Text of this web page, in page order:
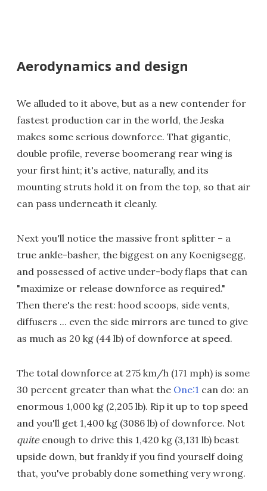
Aerodynamics and design
We alluded to it above, but as a new contender for
fastest production car in the world, the Jeska
makes some serious downforce. That gigantic,
double profile, reverse boomerang rear wing is
your first hint; it's active, naturally, and its
mounting struts hold it on from the top, so that air
can pass underneath it cleanly.
Next you'll notice the massive front splitter – a
true ankle-basher, the biggest on any Koenigsegg,
and possessed of active under-body flaps that can
"maximize or release downforce as required."
Then there's the rest: hood scoops, side vents,
diffusers ... even the side mirrors are tuned to give
as much as 20 kg (44 lb) of downforce at speed.
The total downforce at 275 km/h (171 mph) is some
30 percent greater than what the One:1 can do: an
enormous 1,000 kg (2,205 lb). Rip it up to top speed
and you'll get 1,400 kg (3086 lb) of downforce. Not
quiteenough to drive this 1,420 kg (3,131 lb) beast
upside down, but frankly if you find yourself doing
that, you've probably done something very wrong.